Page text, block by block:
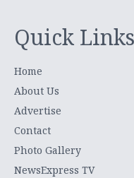
Quick Links
Home
About Us
Advertise
Contact
Photo Gallery
NewsExpress TV